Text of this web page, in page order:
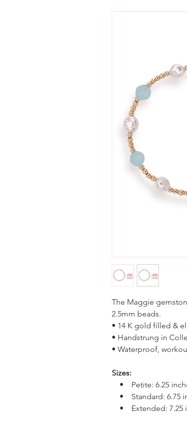
The Maggie
2.5mm beads.
• 14 K gold filled &
• Handstrung in
• Waterproof,
Sizes:
• Petite: 6.25
• Standard: 6.75
• Extended: 7.25